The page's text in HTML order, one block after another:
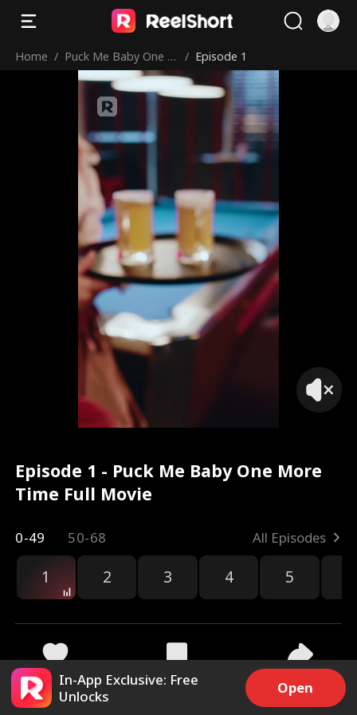
Home / Puck Me Baby One M
ore Time
/ Episode 1
Episode 1 - Puck Me Baby One More
Time Full Movie
0-49 50-68 All Episodes
1 2 3 4 5
29.6k 410.2k Share
In-App Exclusive: Free
Unlocks
Open